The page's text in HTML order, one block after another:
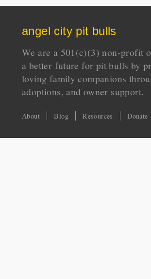
angel city pit bulls
We are a 501(c)(3) non-profit
a better future for pit bulls by
loving family companions
adoptions, and owner support.
About Blog Resources Donate